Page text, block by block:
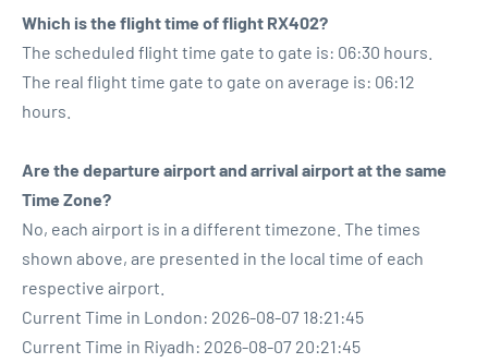
Which is the flight time of flight RX402?
The scheduled flight time gate to gate is: 06:30 hours.
The real flight time gate to gate on average is: 06:12
hours.
Are the departure airport and arrival airport at the same
Time Zone?
No, each airport is in a different timezone. The times
shown above, are presented in the local time of each
respective airport.
Current Time in London: 2026-08-07 18:21:45
Current Time in Riyadh: 2026-08-07 20:21:45